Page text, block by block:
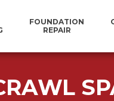
FOUNDATION
REPAIR